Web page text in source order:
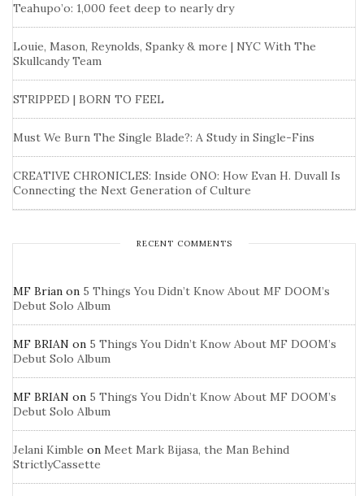
Teahupo’o: 1,000 feet deep to nearly dry
Louie, Mason, Reynolds, Spanky & more | NYC With The
Skullcandy Team
STRIPPED | BORN TO FEEL
Must We Burn The Single Blade?: A Study in Single-Fins
CREATIVE CHRONICLES: Inside ONO: How Evan H. Duvall Is
Connecting the Next Generation of Culture
RECENT COMMENTS
MF Brian on 5 Things You Didn’t Know About MF DOOM’s
Debut Solo Album
MF BRIAN on 5 Things You Didn’t Know About MF DOOM’s
Debut Solo Album
MF BRIAN on 5 Things You Didn’t Know About MF DOOM’s
Debut Solo Album
Jelani Kimble on Meet Mark Bijasa, the Man Behind
StrictlyCassette